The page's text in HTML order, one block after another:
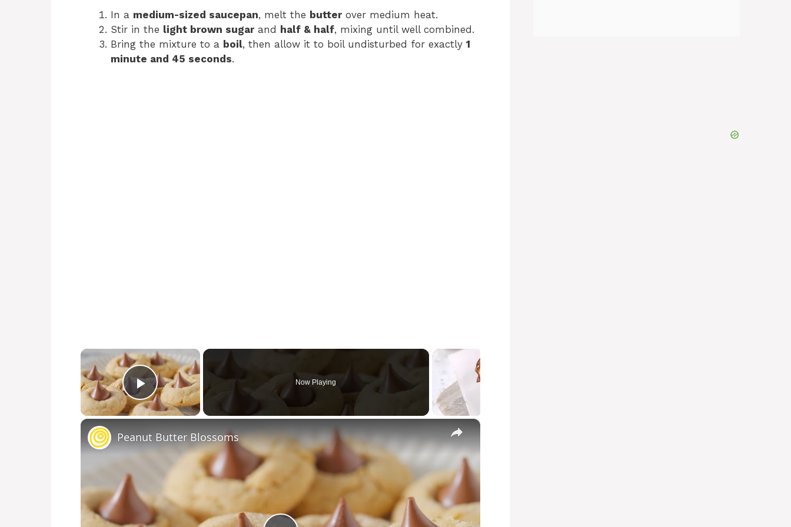
In a medium-sized saucepan, melt the butterover medium heat.
Stir in the light brown sugarand half & half, mixing until well combined.
Bring the mixture to a boil, then allow it to boil undisturbed for exactly 1
minute and 45 seconds.
×
Play Video
Now Playing
×
Peanut Butter Blossoms